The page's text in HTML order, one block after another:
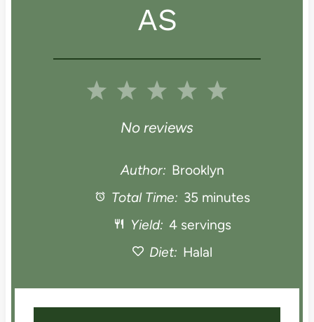
AS
5
a
r
4
t
a
3
S
t
a
2
S
t
a
1
a
No reviews
Author: Brooklyn
Total Time: 35 minutes
Yield: 4 servings
Diet: Halal